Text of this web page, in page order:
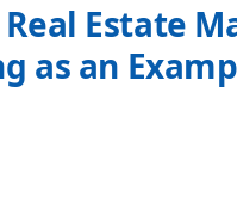
Estate
as an